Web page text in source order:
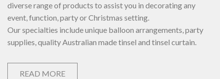
diverse range of products to assist you in decorating any
event, function, party or Christmas setting.
Our specialties include unique balloon arrangements, party
supplies, quality Australian made tinsel and tinsel curtain.
READ MORE